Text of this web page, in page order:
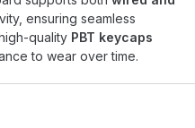
ensuring seamless
quality PBT keycaps
to wear over time.